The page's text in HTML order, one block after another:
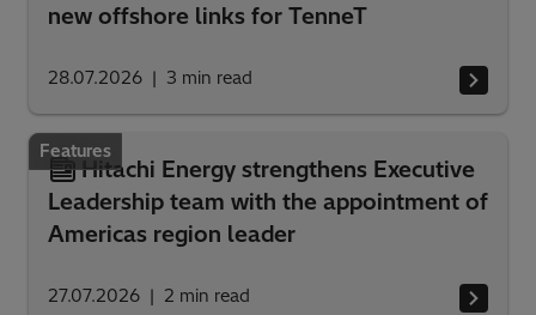
new offshore links for TenneT
28.07.2026 3 min read
Features
Hitachi Energy strengthens Executive
Leadership team with the appointment of
Americas region leader
27.07.2026 2 min read